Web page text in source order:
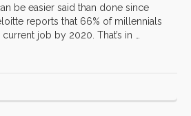
be easier said than done since
reports that 66% of millennials
job by 2020. That’s in …